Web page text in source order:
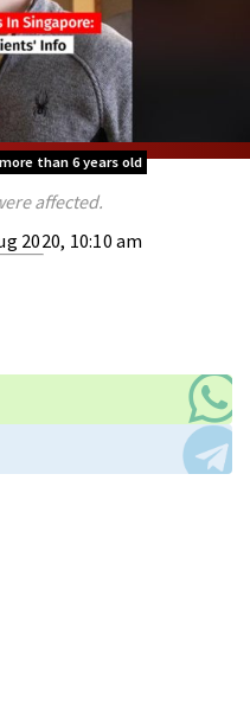
than 6 years old
affected.
2020, 10:10 am